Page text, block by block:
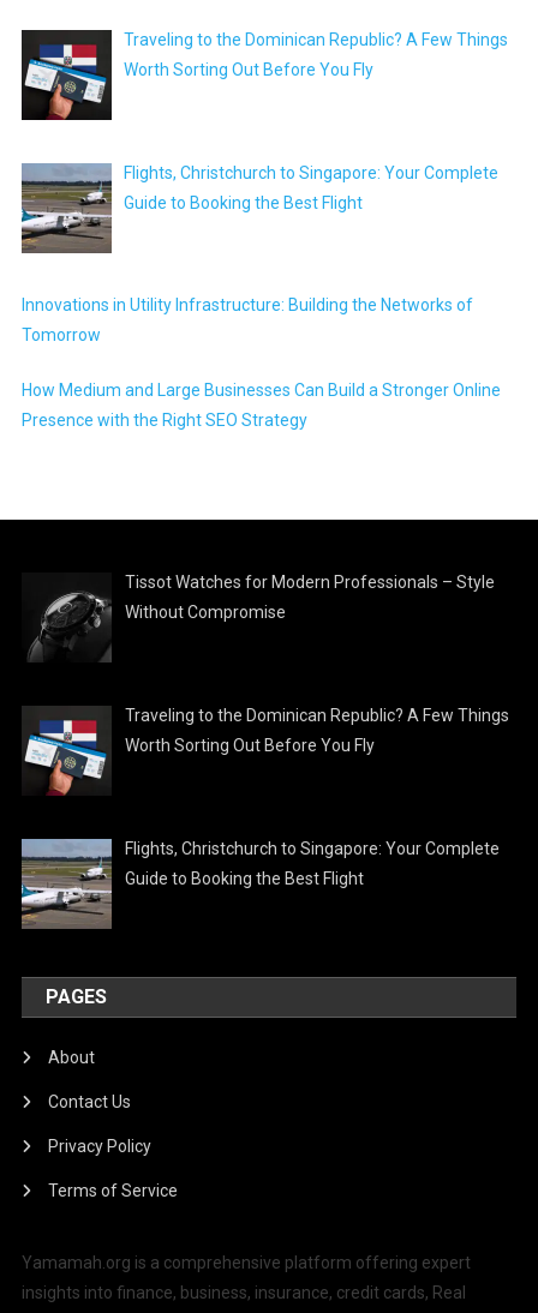
Traveling to the Dominican Republic? A Few Things
Worth Sorting Out Before You Fly
Flights, Christchurch to Singapore: Your Complete
Guide to Booking the Best Flight
Innovations in Utility Infrastructure: Building the Networks of
Tomorrow
How Medium and Large Businesses Can Build a Stronger Online
Presence with the Right SEO Strategy
Tissot Watches for Modern Professionals – Style
Without Compromise
Traveling to the Dominican Republic? A Few Things
Worth Sorting Out Before You Fly
Flights, Christchurch to Singapore: Your Complete
Guide to Booking the Best Flight
PAGES
About
Contact Us
Privacy Policy
Terms of Service
Yamamah.org is a comprehensive platform offering expert
insights into finance, business, insurance, credit cards, Real